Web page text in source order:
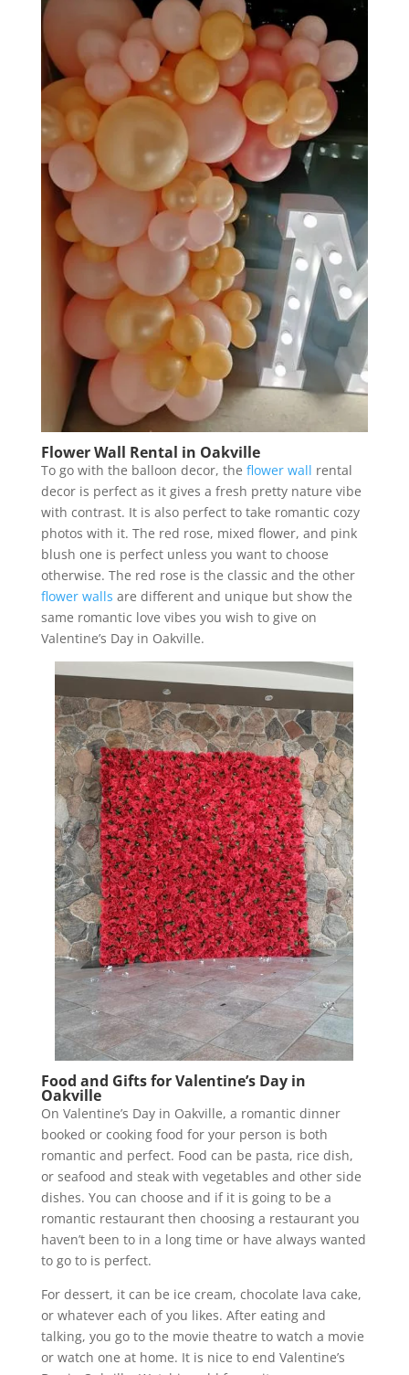
Flower Wall Rental in Oakville
To go with the balloon decor, the flower wall rental
decor is perfect as it gives a fresh pretty nature vibe
with contrast. It is also perfect to take romantic cozy
photos with it. The red rose, mixed flower, and pink
blush one is perfect unless you want to choose
otherwise. The red rose is the classic and the other
flower walls are different and unique but show the
same romantic love vibes you wish to give on
Valentine’s Day in Oakville.
Food and Gifts for Valentine’s Day in
Oakville
On Valentine’s Day in Oakville, a romantic dinner
booked or cooking food for your person is both
romantic and perfect. Food can be pasta, rice dish,
or seafood and steak with vegetables and other side
dishes. You can choose and if it is going to be a
romantic restaurant then choosing a restaurant you
haven’t been to in a long time or have always wanted
to go to is perfect.
For dessert, it can be ice cream, chocolate lava cake,
or whatever each of you likes. After eating and
talking, you go to the movie theatre to watch a movie
or watch one at home. It is nice to end Valentine’s